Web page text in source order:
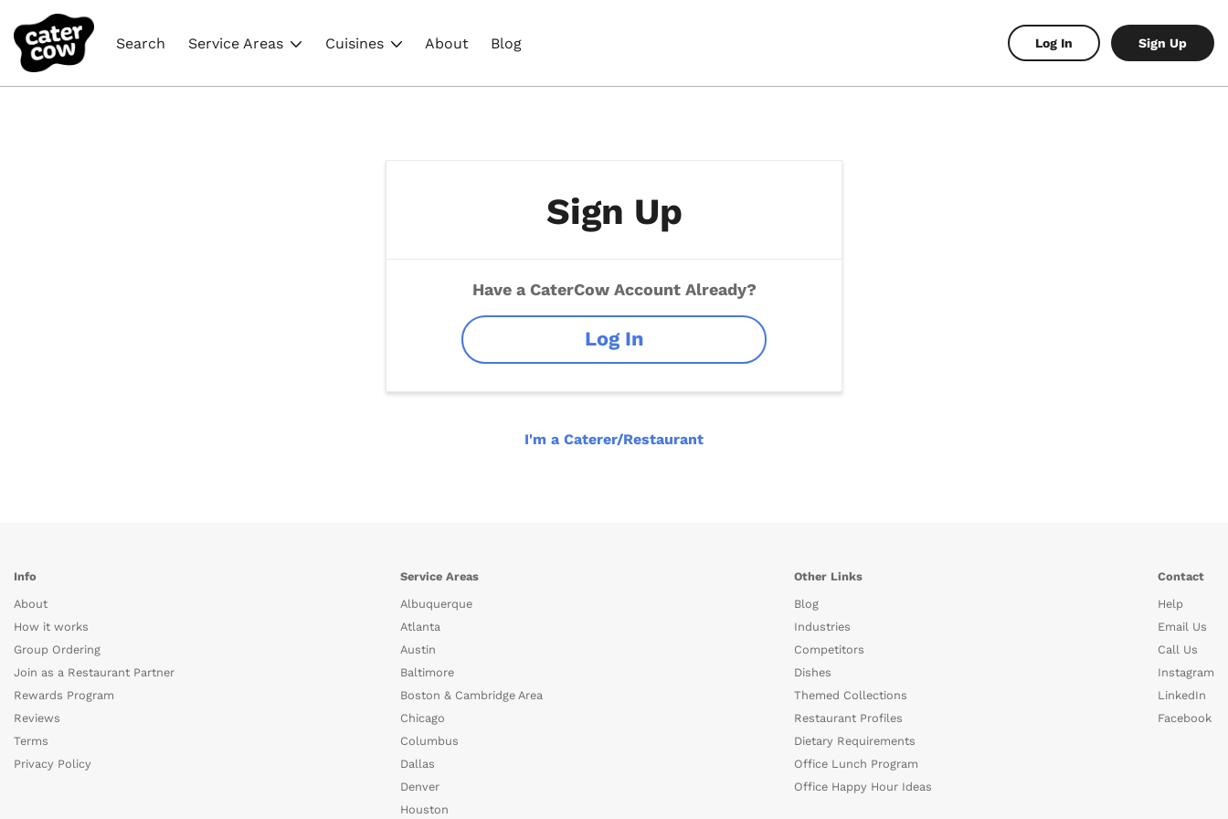
Search Service Areas Cuisines About Blog Log In Sign Up
Sign Up
Have a CaterCow Account Already?
Log In
I'm a Caterer/Restaurant
Info
About
How it works
Group Ordering
Join as a Restaurant Partner
Rewards Program
Reviews
Terms
Privacy Policy
Service Areas
Albuquerque
Atlanta
Austin
Baltimore
Boston & Cambridge Area
Chicago
Columbus
Dallas
Denver
Houston
Other Links
Blog
Industries
Competitors
Dishes
Themed Collections
Restaurant Profiles
Dietary Requirements
Office Lunch Program
Office Happy Hour Ideas
Contact
Help
Email Us
Call Us
Instagram
LinkedIn
Facebook